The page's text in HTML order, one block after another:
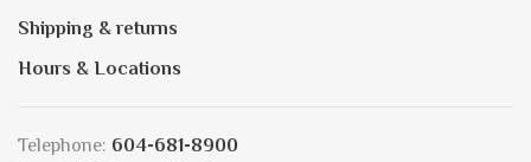
Shipping & returns
Hours & Locations
Telephone: 604-681-8900